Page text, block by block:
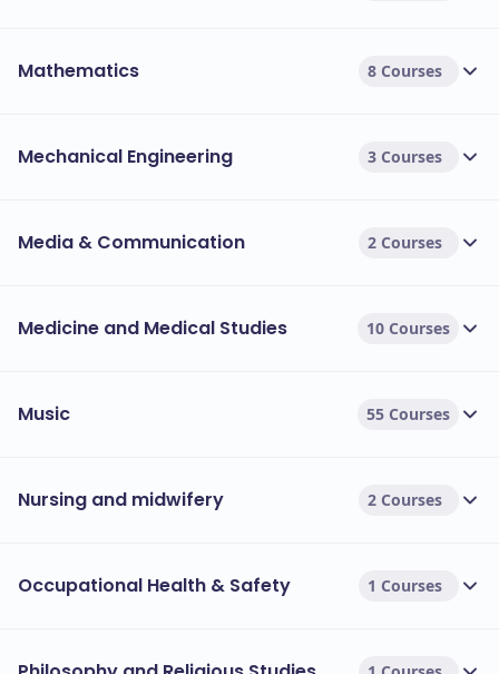
Mathematics 8 Courses
Mechanical Engineering 3 Courses
Media & Communication 2 Courses
Medicine and Medical Studies 10 Courses
Music 55 Courses
Nursing and midwifery 2 Courses
Occupational Health & Safety 1 Courses